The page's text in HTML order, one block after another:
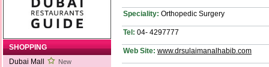
SHOPPING
Dubai Mall
New
Speciality: Orthopedic Surgery
Tel: 04- 4297777
Web Site: www.drsulaimanalhabib.com